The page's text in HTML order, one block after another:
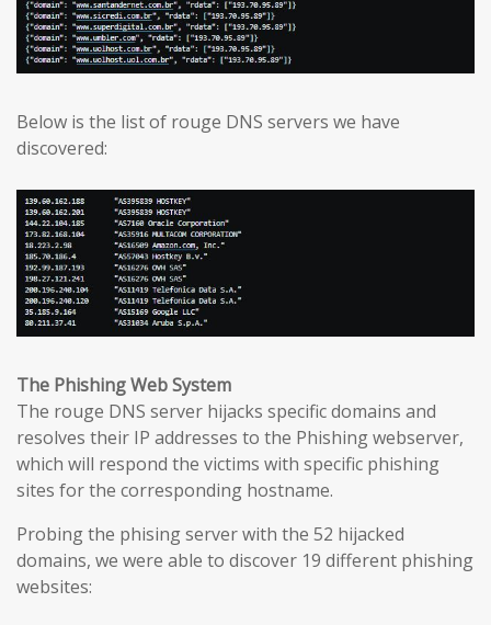
Below is the list of rouge DNS servers we have
discovered:
The Phishing Web System
The rouge DNS server hijacks specific domains and
resolves their IP addresses to the Phishing webserver,
which will respond the victims with specific phishing
sites for the corresponding hostname.
Probing the phising server with the 52 hijacked
domains, we were able to discover 19 different phishing
websites: